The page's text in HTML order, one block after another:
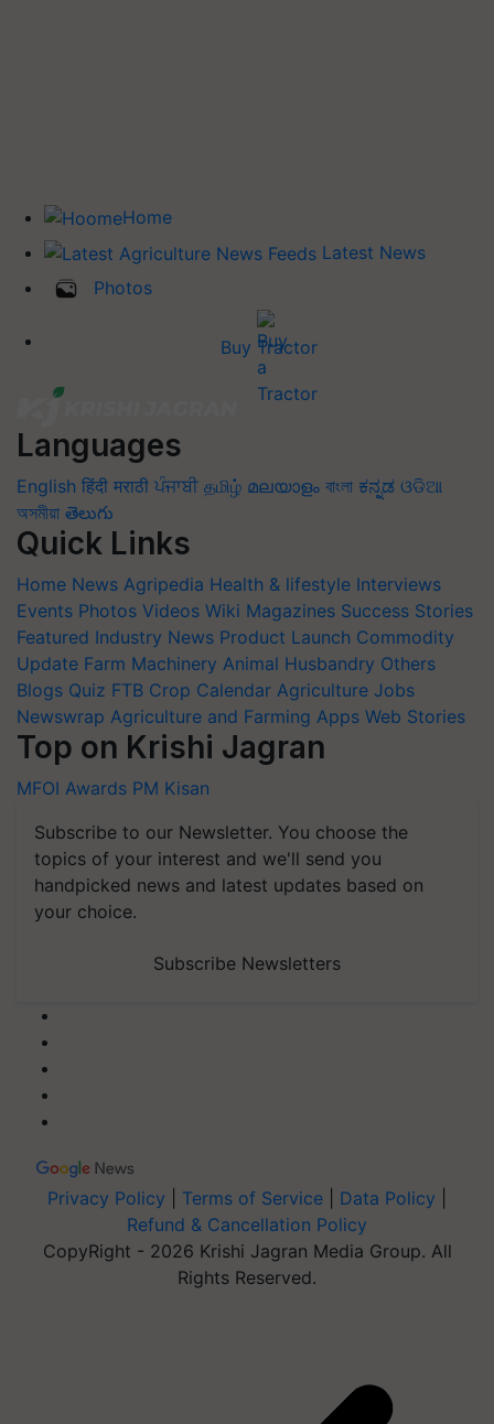
Home
Latest News
Photos
Buy Tractor
Languages
English हिंदी मराठी ਪੰਜਾਬੀ தமிழ் മലയാളം বাংলা ಕನ್ನಡ ଓଡିଆ
অসমীয়া తెలుగు
Quick Links
Home News Agripedia Health & lifestyle Interviews
Events Photos Videos Wiki Magazines Success Stories
Featured Industry News Product Launch Commodity
Update Farm Machinery Animal Husbandry Others
Blogs Quiz FTB Crop Calendar Agriculture Jobs
Newswrap Agriculture and Farming Apps Web Stories
Top on Krishi Jagran
MFOI Awards PM Kisan
Subscribe to our Newsletter. You choose the
topics of your interest and we'll send you
handpicked news and latest updates based on
your choice.
Subscribe Newsletters
Privacy Policy Terms of Service Data Policy
Refund & Cancellation Policy
CopyRight - 2026 Krishi Jagran Media Group. All
Rights Reserved.